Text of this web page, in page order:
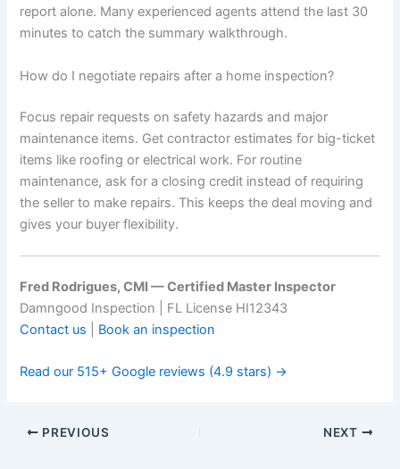
report alone. Many experienced agents attend the last 30
minutes to catch the summary walkthrough.
How do I negotiate repairs after a home inspection?
Focus repair requests on safety hazards and major
maintenance items. Get contractor estimates for big-ticket
items like roofing or electrical work. For routine
maintenance, ask for a closing credit instead of requiring
the seller to make repairs. This keeps the deal moving and
gives your buyer flexibility.
Fred Rodrigues, CMI — Certified Master Inspector
Damngood Inspection | FL License HI12343
Contact us
Book an inspection
Read our 515+ Google reviews (4.9 stars) →
PREVIOUS NEXT